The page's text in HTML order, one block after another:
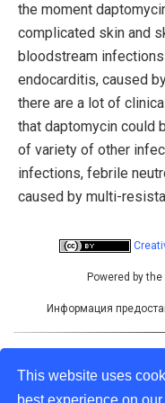
This website uses
the moment
complicated skin and
bloodstream
endocarditis, caused
there are a lot of
that daptomycin could
of variety of other
infections, febrile
caused by multi-
Powered by the
Информация
Учредитель:
объединений